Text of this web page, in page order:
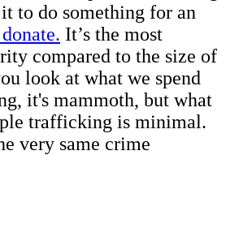
to do something for an
It’s the most
compared to the size of
look at what we spend
it's mammoth, but what
trafficking is minimal.
very same crime